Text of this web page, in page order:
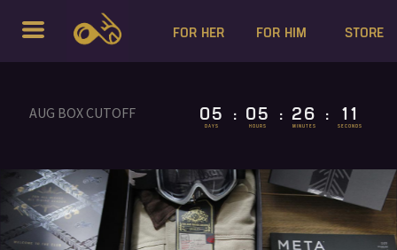
FOR HER FOR HIM STORE
AUG BOX CUTOFF 05
DAYS
: 05
HOURS
: 26
MINUTES
: 10
SECONDS